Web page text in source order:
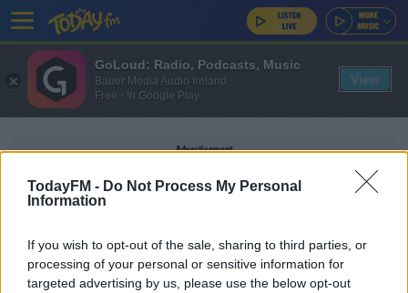
TodayFM - Do Not Process My Personal
Information
If you wish to opt-out of the sale, sharing to third parties, or
processing of your personal or sensitive information for
targeted advertising by us, please use the below opt-out
Advertisement
SOCIAL JUSTICE IRELAND
GoLoud: Radio, Podcasts, Music
Bauer Media Audio Ireland
Free - In Google Play
View